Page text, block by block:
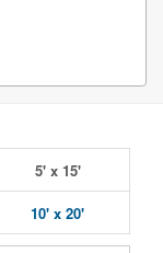
5' x 15'
10' x 20'